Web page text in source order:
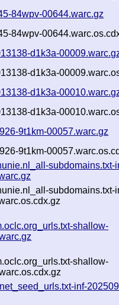
84wpv-00644.warc.gz
84wpv-
d1k3a-
d1k3a-
d1k3a-
d1k3a-
9t1km-00057.warc.gz
9t1km-
subdomains.txt-
subdomains.txt-
shallow-
shallow-
inf-